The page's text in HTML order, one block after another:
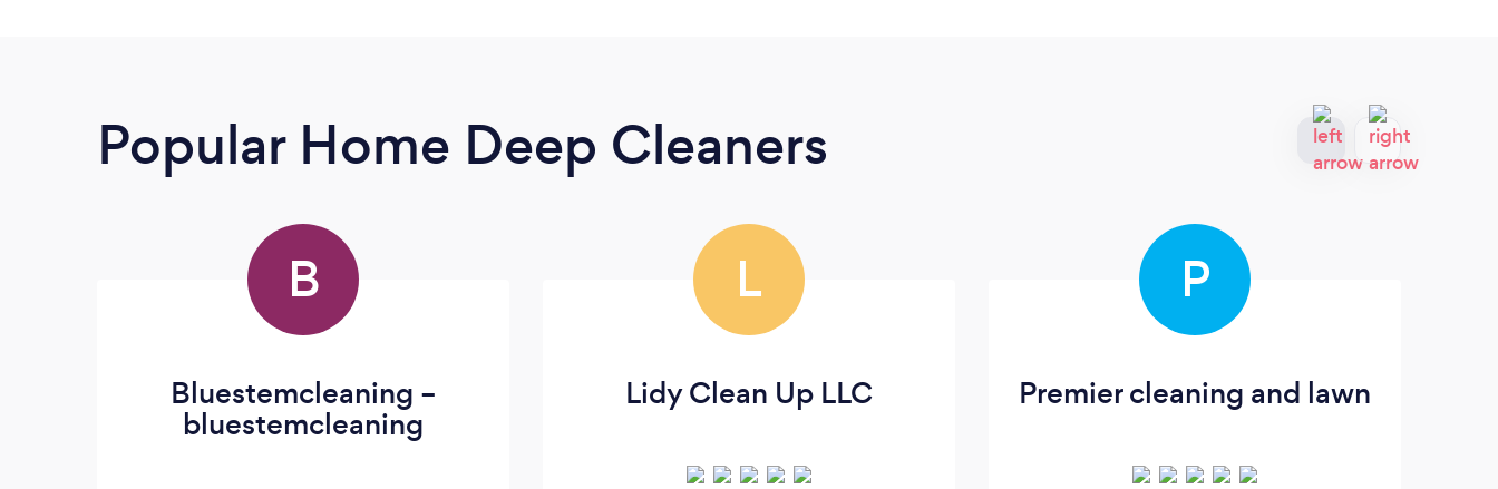
Popular Home Deep Cleaners
B
Bluestemcleaning –
bluestemcleaning
L
Lidy Clean Up LLC
P
Premier cleaning and lawn